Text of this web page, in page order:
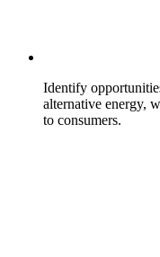
Identify
alternative energy,
to consumers.